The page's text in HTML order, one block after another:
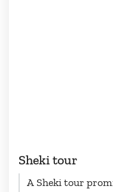
Sheki tour
A Sheki tour